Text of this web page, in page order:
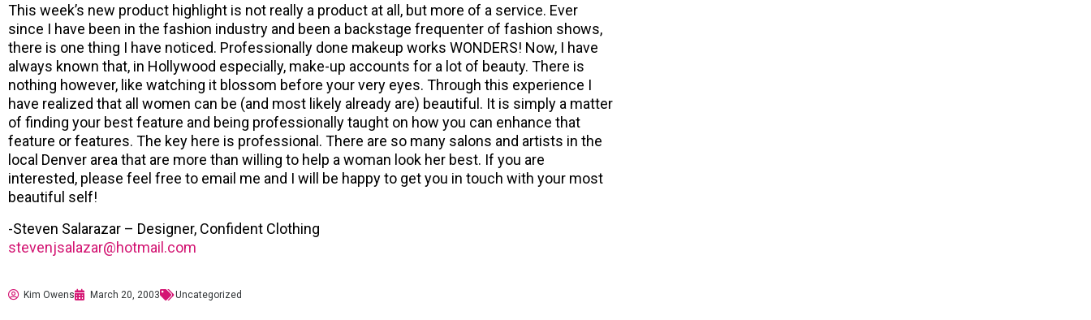
This week’s new product highlight is not really a product at all, but more of a service. Ever
since I have been in the fashion industry and been a backstage frequenter of fashion shows,
there is one thing I have noticed. Professionally done makeup works WONDERS! Now, I have
always known that, in Hollywood especially, make-up accounts for a lot of beauty. There is
nothing however, like watching it blossom before your very eyes. Through this experience I
have realized that all women can be (and most likely already are) beautiful. It is simply a matter
of finding your best feature and being professionally taught on how you can enhance that
feature or features. The key here is professional. There are so many salons and artists in the
local Denver area that are more than willing to help a woman look her best. If you are
interested, please feel free to email me and I will be happy to get you in touch with your most
beautiful self!
-Steven Salarazar – Designer, Confident Clothing
stevenjsalazar@hotmail.com
Kim Owens March 20, 2003 Uncategorized